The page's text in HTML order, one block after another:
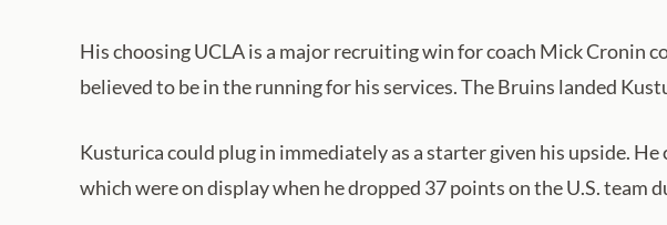
His choosing UCLA is a major recruiting win for coach Mick Cronin
believed to be in the running for his services. The Bruins landed
Kusturica could plug in immediately as a starter given his upside.
which were on display when he dropped 37 points on the U.S.